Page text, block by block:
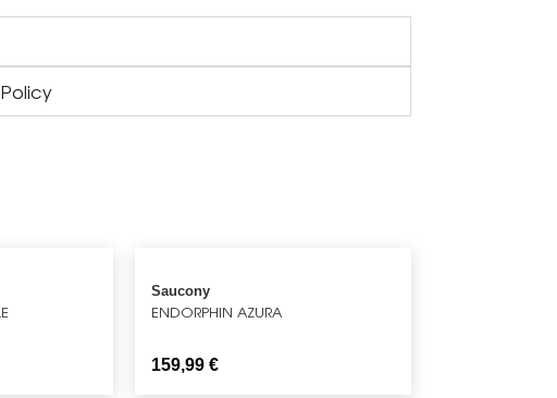
Saucony
ENDORPHIN AZURA
159,99 €